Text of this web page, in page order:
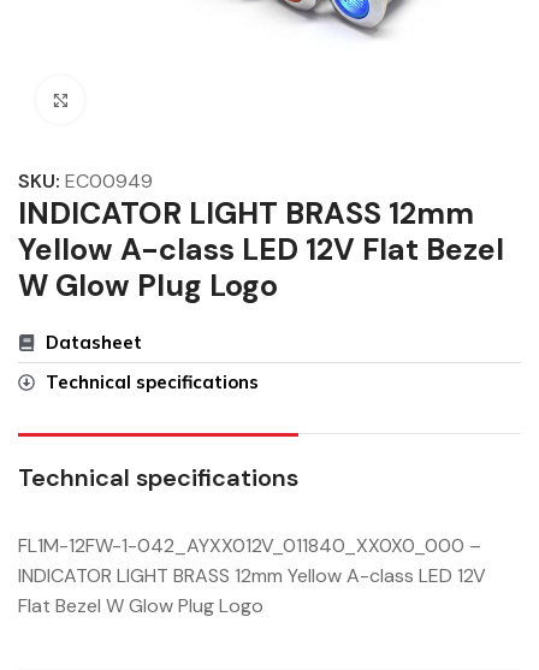
SKU: EC00949
INDICATOR LIGHT BRASS 12mm
Yellow A-class LED 12V Flat Bezel
W Glow Plug Logo
Datasheet
Technical specifications
Technical specifications
FL1M-12FW-1-042_AYXX012V_011840_XX0X0_000 –
INDICATOR LIGHT BRASS 12mm Yellow A-class LED 12V
Flat Bezel W Glow Plug Logo